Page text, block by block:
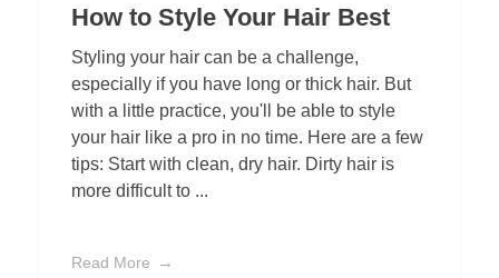
How to Style Your Hair Best
Styling your hair can be a challenge,
especially if you have long or thick hair. But
with a little practice, you'll be able to style
your hair like a pro in no time. Here are a few
tips: Start with clean, dry hair. Dirty hair is
more difficult to ...
Read More